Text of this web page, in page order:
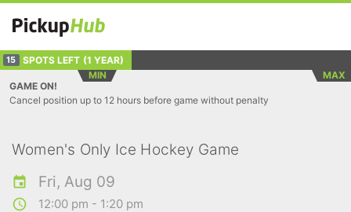
15 SPOTS LEFT (1 YEAR)
MIN
MAX
GAME ON!
Cancel position up to 12 hours before game without penalty
Women's Only Ice Hockey Game
Fri, Aug 09
12:00 pm - 1:20 pm